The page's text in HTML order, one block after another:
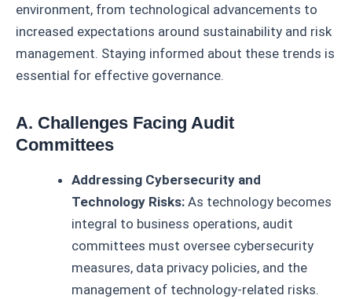
environment, from technological advancements to
increased expectations around sustainability and risk
management. Staying informed about these trends is
essential for effective governance.
A. Challenges Facing Audit
Committees
Addressing Cybersecurity and
Technology Risks: As technology becomes
integral to business operations, audit
committees must oversee cybersecurity
measures, data privacy policies, and the
management of technology-related risks.